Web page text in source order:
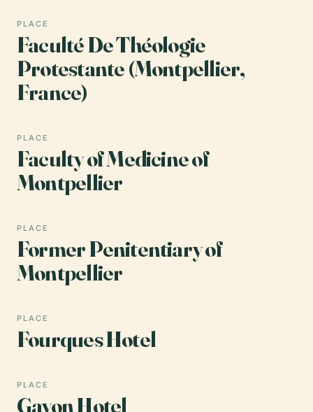
PLACE
Faculté De Théologie
Protestante (Montpellier,
France)
PLACE
Faculty of Medicine of
Montpellier
PLACE
Former Penitentiary of
Montpellier
PLACE
Fourques Hotel
PLACE
Gayon Hotel